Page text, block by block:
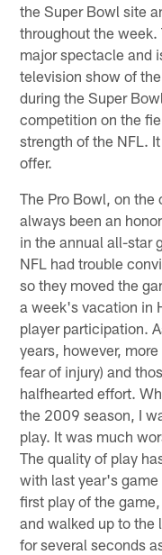
the Super Bowl site
throughout the
major spectacle and
television show of
during the Super
competition on the
strength of the NFL.
offer.
The Pro Bowl, on the
always been an
in the annual all-star
NFL had trouble
so they moved the
a week's vacation in
player participation.
years, however,
fear of injury) and
halfhearted effort.
the 2009 season, I
play. It was much
The quality of play
with last year's
first play of the
and walked up to the
for several seconds